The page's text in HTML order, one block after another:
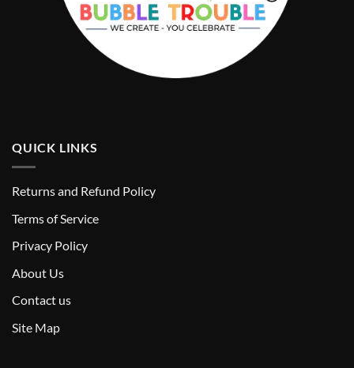
QUICK LINKS
Returns and Refund Policy
Terms of Service
Privacy Policy
About Us
Contact us
Site Map